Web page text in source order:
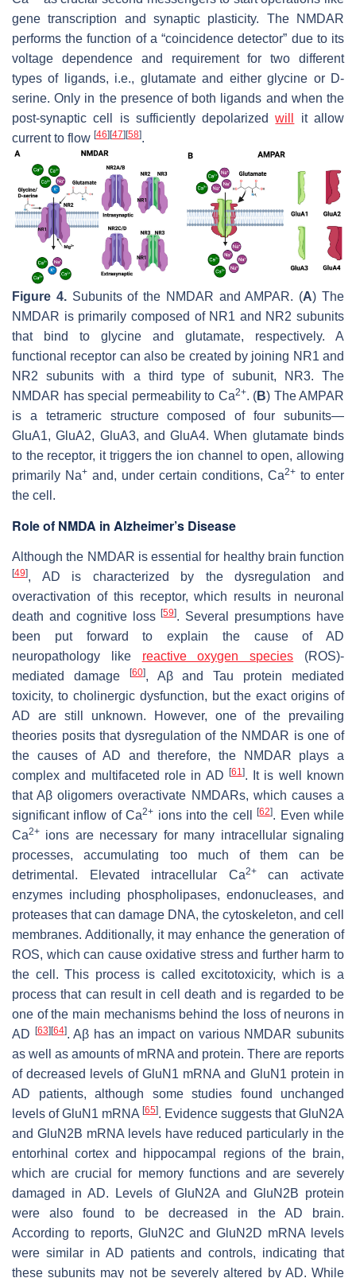
gene transcription and synaptic plasticity. The NMDAR
performs the function of a “coincidence detector” due to its
voltage dependence and requirement for two different
types of ligands, i.e., glutamate and either glycine or D-
serine. Only in the presence of both ligands and when the
post-synaptic cell is sufficiently depolarizedwill
it allow
current to flow [46] [47] [58].
Figure 4.Subunits of the NMDAR and AMPAR. (A) The
NMDAR is primarily composed of NR1 and NR2 subunits
that bind to glycine and glutamate, respectively. A
functional receptor can also be created by joining NR1 and
NR2 subunits with a third type of subunit, NR3. The
NMDAR has special permeability to Ca2+. (B) The AMPAR
is a tetrameric structure composed of four subunits—
GluA1, GluA2, GluA3, and GluA4. When glutamate binds
to the receptor, it triggers the ion channel to open, allowing
primarily Na+ and, under certain conditions, Ca2+ to enter
the cell.
Role of NMDA in Alzheimer’s Disease
Although the NMDAR is essential for healthy brain function
[49], AD is characterized by the dysregulation and
overactivation of this receptor, which results in neuronal
death and cognitive loss[59]. Several presumptions have
been put forward to explain the cause of AD
neuropathology like reactive oxygen species (ROS)-
mediated damage
[60], Aβ and Tau protein mediated
toxicity, to cholinergic dysfunction, but the exact origins of
AD are still unknown. However, one of the prevailing
theories posits that dysregulation of the NMDAR is one of
the causes of AD and therefore, the NMDAR plays a
complex and multifaceted role in AD
[61]. It is well known
that Aβ oligomers overactivate NMDARs, which causes a
significant inflow of Ca2+ ions into the cell[62]. Even while
Ca2+ ions are necessary for many intracellular signaling
processes, accumulating too much of them can be
detrimental. Elevated intracellular Ca2+can activate
enzymes including phospholipases, endonucleases, and
proteases that can damage DNA, the cytoskeleton, and cell
membranes. Additionally, it may enhance the generation of
ROS, which can cause oxidative stress and further harm to
the cell. This process is called excitotoxicity, which is a
process that can result in cell death and is regarded to be
one of the main mechanisms behind the loss of neurons in
AD
[63] [64]. Aβ has an impact on various NMDAR subunits
as well as amounts of mRNA and protein. There are reports
of decreased levels of GluN1 mRNA and GluN1 protein in
AD patients, although some studies found unchanged
levels of GluN1 mRNA [65]. Evidence suggests that GluN2A
and GluN2B mRNA levels have reduced particularly in the
entorhinal cortex and hippocampal regions of the brain,
which are crucial for memory functions and are severely
damaged in AD. Levels of GluN2A and GluN2B protein
were also found to be decreased in the AD brain.
According to reports, GluN2C and GluN2D mRNA levels
were similar in AD patients and controls, indicating that
these subunits may not be severely altered by AD. While